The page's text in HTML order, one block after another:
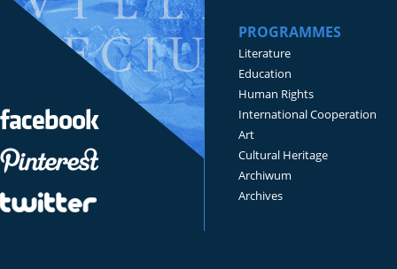
PROGRAMMES
Literature
Education
Human Rights
International Cooperation
Art
Cultural Heritage
Archiwum
Archives